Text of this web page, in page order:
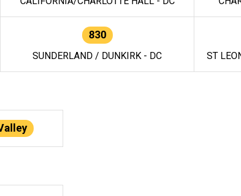
830
SUNDERLAND / DUNKIRK - DC ST